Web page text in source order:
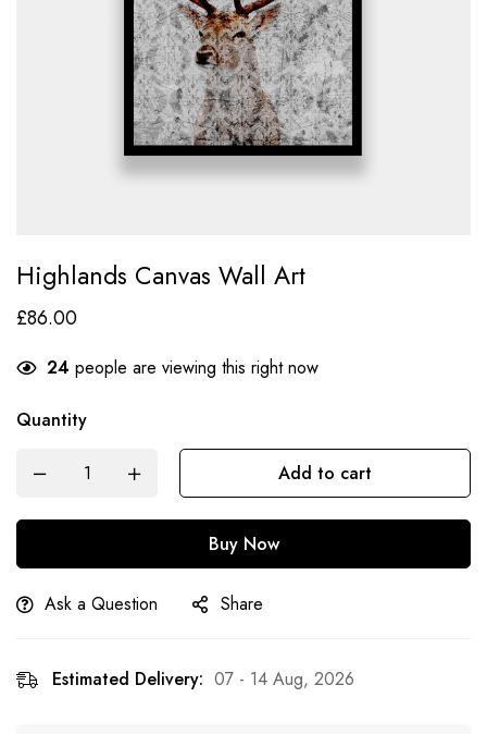
Highlands Canvas Wall Art
£86.00
24 people are viewing this right now
Quantity
Add to cart
Buy Now
Ask a Question Share
Estimated Delivery: 07 - 14 Aug, 2026